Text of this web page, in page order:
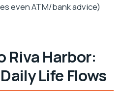
even ATM/bank advice)
Riva Harbor:
Life Flows